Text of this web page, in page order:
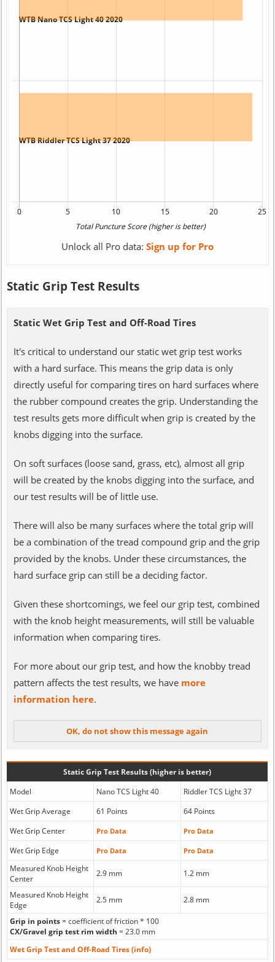
Unlock all Pro data: Sign up for Pro
Static Grip Test Results
Static Wet Grip Test and Off-Road Tires
It's critical to understand our static wet grip test works
with a hard surface. This means the grip data is only
directly useful for comparing tires on hard surfaces where
the rubber compound creates the grip. Understanding the
test results gets more difficult when grip is created by the
knobs digging into the surface.
On soft surfaces (loose sand, grass, etc), almost all grip
will be created by the knobs digging into the surface, and
our test results will be of little use.
There will also be many surfaces where the total grip will
be a combination of the tread compound grip and the grip
provided by the knobs. Under these circumstances, the
hard surface grip can still be a deciding factor.
Given these shortcomings, we feel our grip test, combined
with the knob height measurements, will still be valuable
information when comparing tires.
For more about our grip test, and how the knobby tread
pattern affects the test results, we have more
information here.
Static Grip Test Results (higher is better)
Model
Nano TCS Light 40
Riddler TCS Light 37
Wet Grip Average
61 Points
64 Points
Wet Grip Center
Pro Data Pro Data
Wet Grip Edge Pro Data Pro Data
Measured Knob Height
Center
2.9 mm 1.2 mm
Measured Knob Height
Edge
2.5 mm 2.8 mm
Grip in points= coefficient of friction * 100
CX/Gravel grip test rim width = 23.0 mm
Wet Grip Test and Off-Road Tires (info)